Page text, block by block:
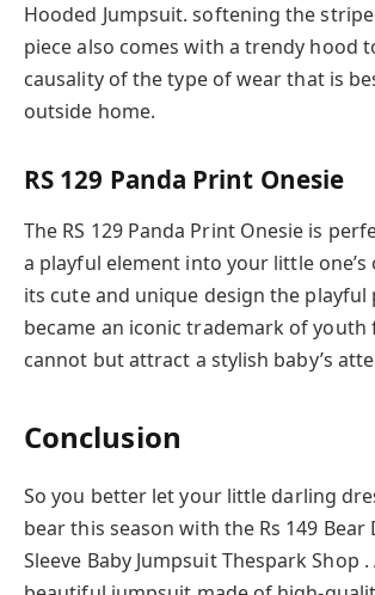
Hooded Jumpsuit. softening the
piece also comes with a trendy hood
causality of the type of wear that is
outside home.
RS 129 Panda Print Onesie
The RS 129 Panda Print Onesie is
a playful element into your little
its cute and unique design the playful
became an iconic trademark of youth
cannot but attract a stylish baby’s
Conclusion
So you better let your little darling
bear this season with the Rs 149 Bear
Sleeve Baby Jumpsuit Thespark Shop